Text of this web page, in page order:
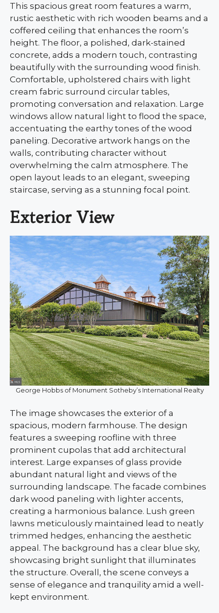
This spacious great room features a warm,
rustic aesthetic with rich wooden beams and a
coffered ceiling that enhances the room’s
height. The floor, a polished, dark-stained
concrete, adds a modern touch, contrasting
beautifully with the surrounding wood finish.
Comfortable, upholstered chairs with light
cream fabric surround circular tables,
promoting conversation and relaxation. Large
windows allow natural light to flood the space,
accentuating the earthy tones of the wood
paneling. Decorative artwork hangs on the
walls, contributing character without
overwhelming the calm atmosphere. The
open layout leads to an elegant, sweeping
staircase, serving as a stunning focal point.
Exterior View
George Hobbs of Monument Sotheby’s International Realty
The image showcases the exterior of a
spacious, modern farmhouse. The design
features a sweeping roofline with three
prominent cupolas that add architectural
interest. Large expanses of glass provide
abundant natural light and views of the
surrounding landscape. The facade combines
dark wood paneling with lighter accents,
creating a harmonious balance. Lush green
lawns meticulously maintained lead to neatly
trimmed hedges, enhancing the aesthetic
appeal. The background has a clear blue sky,
showcasing bright sunlight that illuminates
the structure. Overall, the scene conveys a
sense of elegance and tranquility amid a well-
kept environment.